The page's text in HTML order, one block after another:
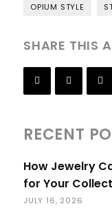
OPIUM STYLE
SHARE THIS
RECENT
How Jewelry
for Your
JULY 16, 2026